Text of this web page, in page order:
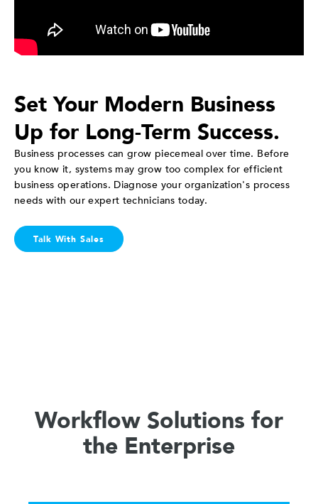
Set Your Modern Business
Up for Long-Term Success.
Business processes can grow piecemeal over time. Before
you know it, systems may grow too complex for efficient
business operations. Diagnose your organization's process
needs with our expert technicians today.
Talk With Sales
Workflow Solutions for
the Enterprise